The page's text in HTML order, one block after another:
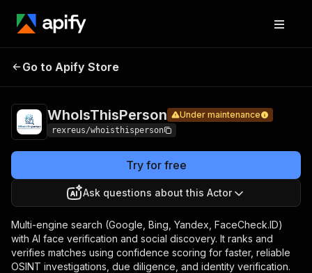
WhoIsThisPerson
Go to Apify Store
WhoIsThisPerson Under maintenance
rexreus/whoisthisperson
Try for free
Ask questions about this Actor
Multi-engine search (Google, Bing, Yandex, FaceCheck.ID)
with AI face verification and social discovery. It ranks and
verifies matches using confidence scoring for faster, reliable
OSINT investigations, due diligence, and identity verification.